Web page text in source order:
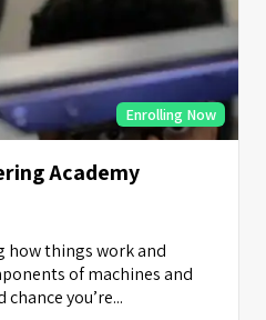
Enrolling Now
Academy
how things work and
of machines and
you’re...